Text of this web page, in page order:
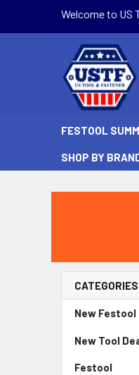
Welcome to US
FESTOOL
SHOP BY
CATEGORIES
New Festool
New Tool
Festool